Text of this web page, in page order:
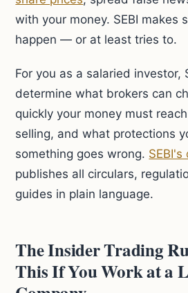
with your money. SEBI makes
happen — or at least tries to.
For you as a salaried investor,
determine what brokers can
quickly your money must
selling, and what protections
something goes wrong.
publishes all circulars,
guides in plain language.
The Insider Trading
This If You Work at a